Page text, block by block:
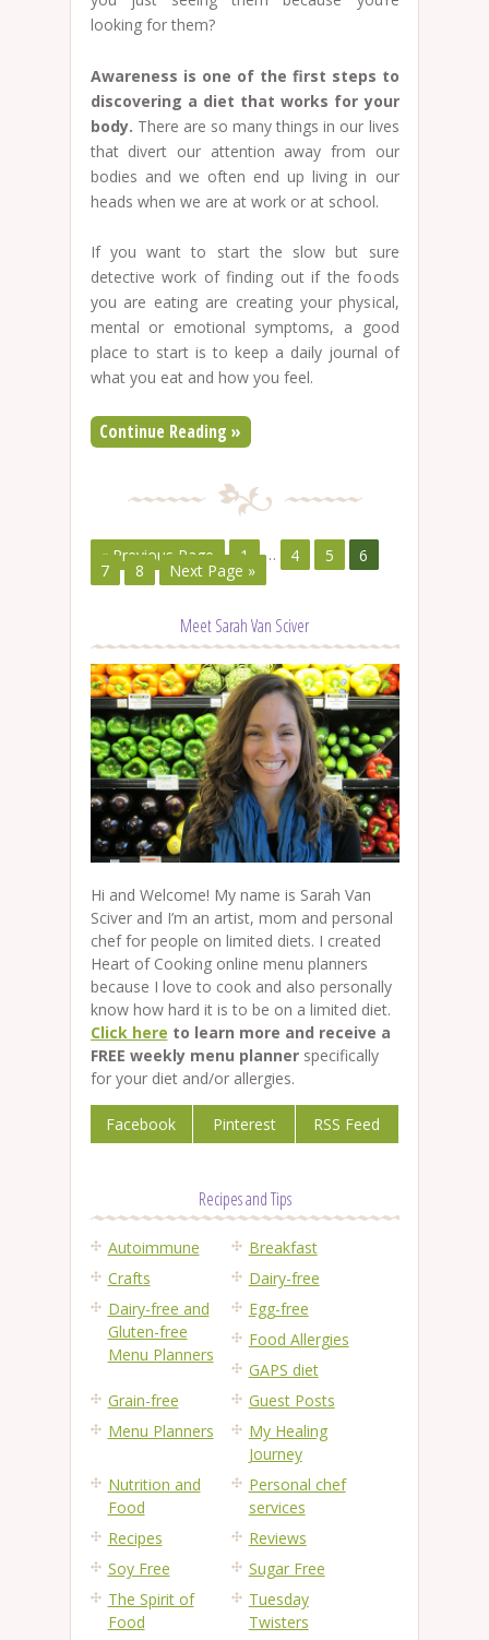
looking for them?
Awareness is one of the first steps to
discovering a diet that works for your
body. There are so many things in our lives
that divert our attention away from our
bodies and we often end up living in our
heads when we are at work or at school.
If you want to start the slow but sure
detective work of finding out if the foods
you are eating are creating your physical,
mental or emotional symptoms, a good
place to start is to keep a daily journal of
what you eat and how you feel.
Continue Reading »
« Previous Page 1 … 4 5 6
7 8 Next Page »
Meet Sarah Van Sciver
Hi and Welcome! My name is Sarah Van
Sciver and I’m an artist, mom and personal
chef for people on limited diets. I created
Heart of Cooking online menu planners
because I love to cook and also personally
know how hard it is to be on a limited diet.
Click here to learn more and receive a
FREE weekly menu plannerspecifically
for your diet and/or allergies.
Facebook Pinterest RSS Feed
Recipes and Tips
Autoimmune
Breakfast
Crafts
Dairy-free
Dairy-free and
Gluten-free
Menu Planners
Egg-free
Food Allergies
GAPS diet
Grain-free
Guest Posts
Menu Planners
My Healing
Journey
Nutrition and
Food
Personal chef
services
Recipes
Reviews
Soy Free
Sugar Free
The Spirit of
Food
Tuesday
Twisters